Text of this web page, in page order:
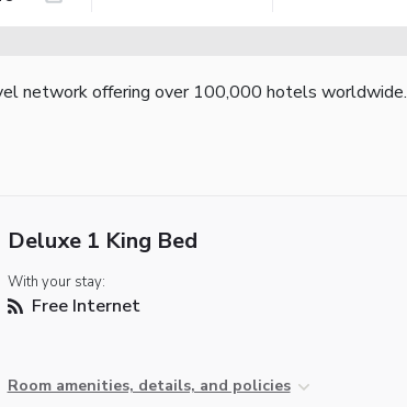
network offering over 100,000 hotels worldwide.
Deluxe 1 King Bed
With your stay:
Free Internet
Room amenities, details, and policies